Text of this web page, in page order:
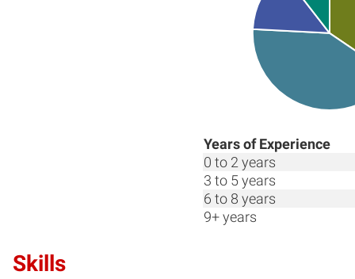
Years of Experience
0 to 2 years
3 to 5 years
6 to 8 years
9+ years
Skills